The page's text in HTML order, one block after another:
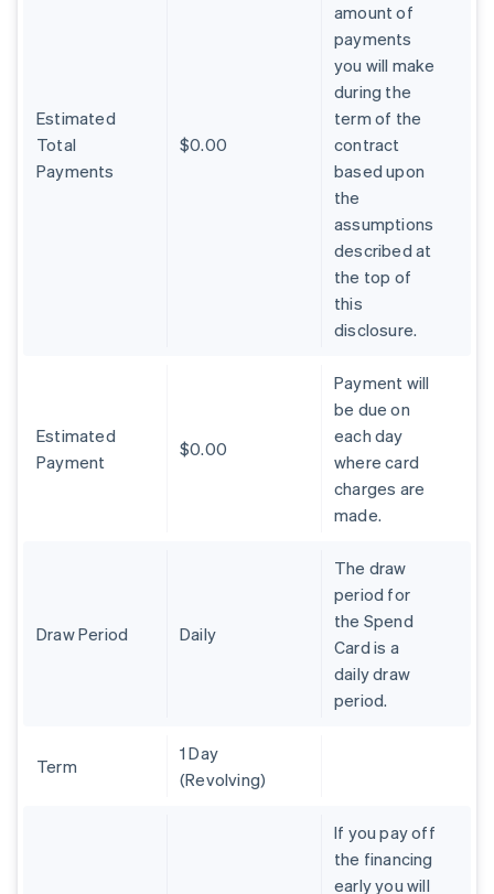
Estimated
Total
Payments
$0.00
amount of
payments
you will make
during the
term of the
contract
based upon
the
assumptions
described at
the top of
this
disclosure.
Estimated
Payment
$0.00
Payment will
be due on
each day
where card
charges are
made.
Draw Period Daily
The draw
period for
the Spend
Card is a
daily draw
period.
Term
1 Day
(Revolving)
If you pay off
the financing
early you will
Português
Bulgaria
Czech Republic
Finland